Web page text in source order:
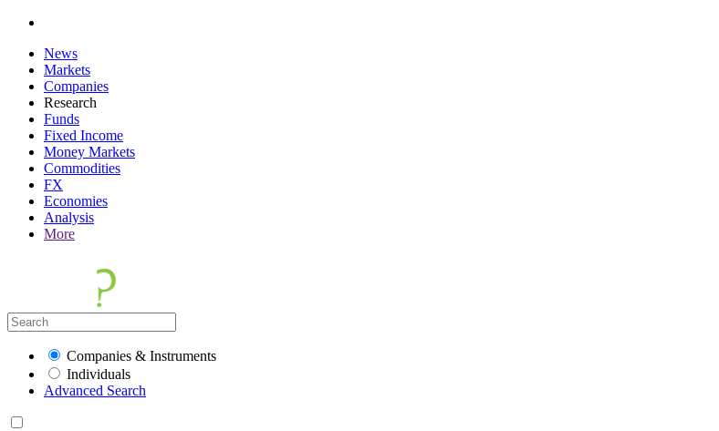
News
Markets
Companies
Research
Funds
Fixed Income
Money Markets
Commodities
FX
Economies
Analysis
More
Companies & Instruments
Individuals
Advanced Search